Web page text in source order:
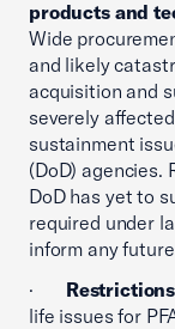
products and
Wide
and likely
acquisition and
severely
sustainment
(DoD) agencies.
DoD has yet to
required under
inform any
·
life issues for